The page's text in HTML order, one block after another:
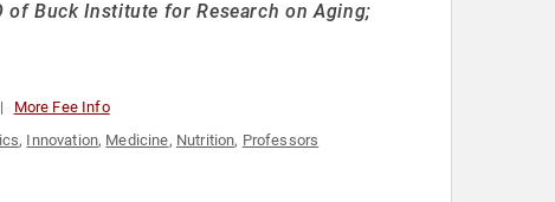
of Buck Institute for Research on Aging;
More Fee Info
, Innovation, Medicine, Nutrition, Professors